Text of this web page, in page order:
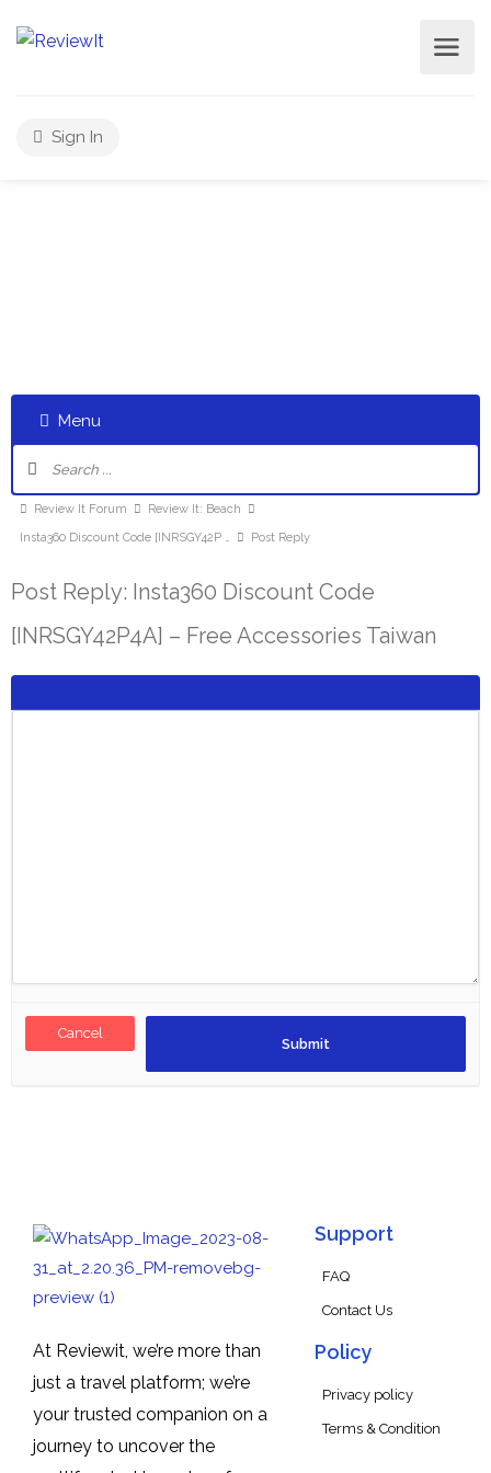
Sign In
Menu
Review It Forum
Review It: Beach
Insta360 Discount Code [INRSGY42P …
Post Reply
Post Reply: Insta360 Discount Code
[INRSGY42P4A] – Free Accessories Taiwan
Cancel
At Reviewit, we’re more than
just a travel platform; we’re
your trusted companion on a
journey to uncover the
Support
FAQ
Contact Us
Policy
Privacy policy
Terms & Condition